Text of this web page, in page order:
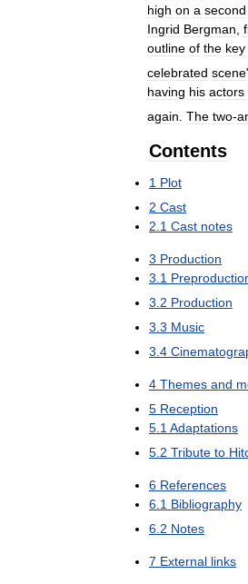
high on a second
Ingrid Bergman,
outline of the key
celebrated scene
having his actors
again The two-
Contents
1 Plot
2 Cast
2 1 Cast notes
3 Production
3 1
3 2 Production
3 3 Music
3 4
4 Themes and
5 Reception
5 1 Adaptations
5 2 Tribute to
6 References
6 1 Bibliography
6 2 Notes
7 External links